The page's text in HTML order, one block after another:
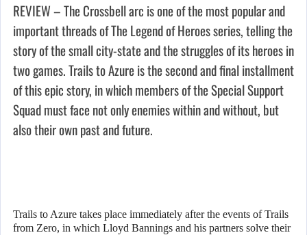
REVIEW – The Crossbell arc is one of the most popular and
important threads of The Legend of Heroes series, telling the
story of the small city-state and the struggles of its heroes in
two games. Trails to Azure is the second and final installment
of this epic story, in which members of the Special Support
Squad must face not only enemies within and without, but
also their own past and future.
Trails to Azure takes place immediately after the events of Trails
from Zero, in which Lloyd Bannings and his partners solve their